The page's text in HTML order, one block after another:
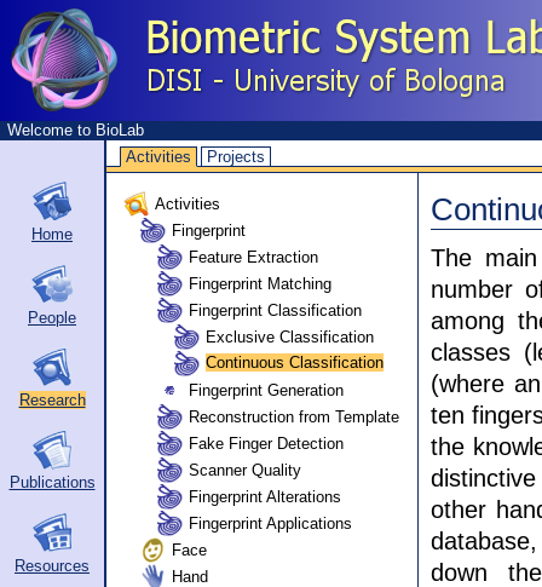
Welcome to BioLab
Activities
Projects
Home
People
Research
Publications
Resources
Activities
Fingerprint
Feature Extraction
Fingerprint Matching
Fingerprint Classification
Exclusive Classification
Continuous Classification
Fingerprint Generation
Reconstruction from Template
Fake Finger Detection
Scanner Quality
Fingerprint Alterations
Fingerprint Applications
Face
Hand
The
number
among
classes
(where
ten
the
other
down